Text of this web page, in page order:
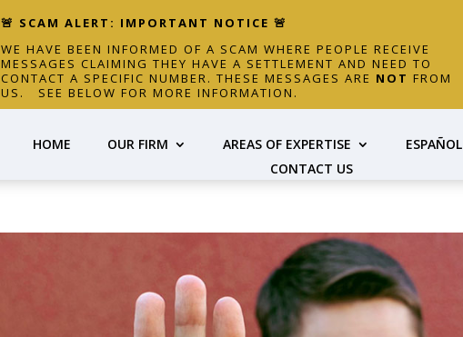
🚨 SCAM ALERT: IMPORTANT NOTICE 🚨
WE HAVE BEEN INFORMED OF A SCAM WHERE PEOPLE RECEIVE
MESSAGES CLAIMING THEY HAVE A SETTLEMENT AND NEED TO
CONTACT A SPECIFIC NUMBER. THESE MESSAGES ARE NOT FROM
US. SEE BELOW FOR MORE INFORMATION.
HOME OUR FIRM AREAS OF EXPERTISE ESPAÑOL
CONTACT US